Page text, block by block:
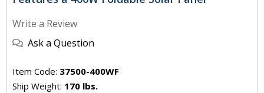
Write a Review
Ask a Question
Item Code: 37500-400WF
Ship Weight: 170 lbs.